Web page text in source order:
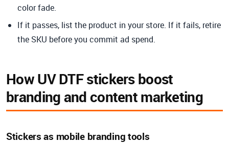
color fade.
If it passes, list the product in your store. If it fails, retire
the SKU before you commit ad spend.
How UV DTF stickers boost
branding and content marketing
Stickers as mobile branding tools